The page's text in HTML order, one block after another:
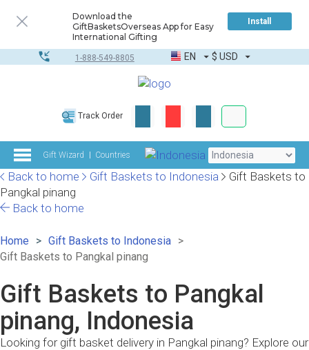
Download the
GiftBasketsOverseas App for Easy
International Gifting
Install
1-888-549-8805 EN $ USD
Track Order
Gift Wizard Countries
Back to home Gift Baskets to Indonesia
Gift Baskets to
Pangkal pinang
Back to home
Home
Gift Baskets to Indonesia
Gift Baskets to Pangkal pinang
Gift Baskets to Pangkal
pinang, Indonesia
Looking for gift basket delivery in Pangkal pinang? Explore our